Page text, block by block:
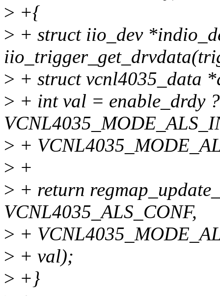
> +{
> + struct iio_dev
> + struct vcnl4035_data
> + int val = enable_drdy ?
> +
> +
> + return
VCNL4035_ALS_CONF,
> +
> + val);
> +}